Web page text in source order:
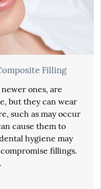
Filling
ones, are
but they can wear
such as may occur
cause them to
hygiene may
fillings.